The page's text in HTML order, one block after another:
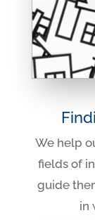
We help
fields of
guide
in